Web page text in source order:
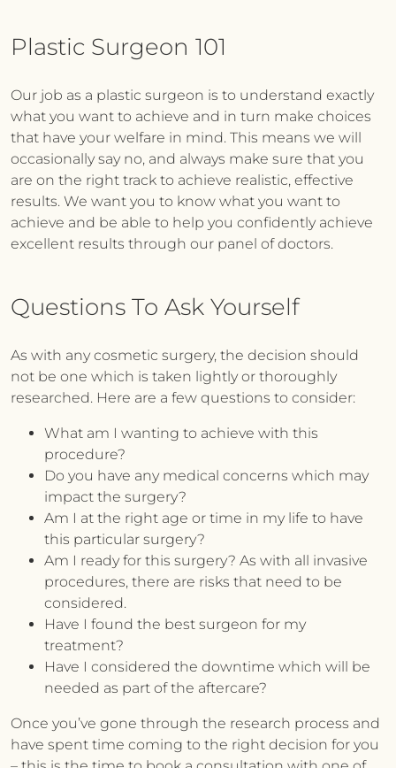
Plastic Surgeon 101
Our job as a plastic surgeon is to understand exactly
what you want to achieve and in turn make choices
that have your welfare in mind. This means we will
occasionally say no, and always make sure that you
are on the right track to achieve realistic, effective
results. We want you to know what you want to
achieve and be able to help you confidently achieve
excellent results through our panel of doctors.
Questions To Ask Yourself
As with any cosmetic surgery, the decision should
not be one which is taken lightly or thoroughly
researched. Here are a few questions to consider:
What am I wanting to achieve with this
procedure?
Do you have any medical concerns which may
impact the surgery?
Am I at the right age or time in my life to have
this particular surgery?
Am I ready for this surgery? As with all invasive
procedures, there are risks that need to be
considered.
Have I found the best surgeon for my
treatment?
Have I considered the downtime which will be
needed as part of the aftercare?
Once you’ve gone through the research process and
have spent time coming to the right decision for you